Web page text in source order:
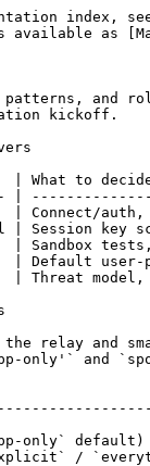
index,
available as
and
kickoff.
| What
|
Connect/
|
| Sandbox
user-
| Threat
relay and
only'` and
only`
/